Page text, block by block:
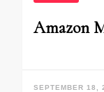
Amazon
SEPTEMBER 18,